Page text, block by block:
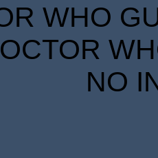
WHO
NO